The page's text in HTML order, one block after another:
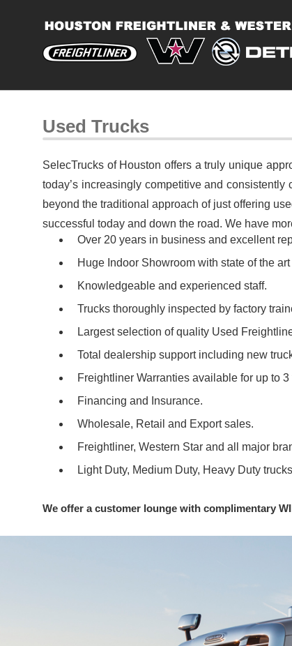
Used Trucks
SelecTrucks of Houston offers a truly unique
today’s increasingly competitive and
beyond the traditional approach of just offering
successful today and down the road. We have
Over 20 years in business and excellent
Huge Indoor Showroom with state of the art
Knowledgeable and experienced staff.
Trucks thoroughly inspected by factory
Largest selection of quality Used
Total dealership support including new
Freightliner Warranties available for up to
Financing and Insurance.
Wholesale, Retail and Export sales.
Freightliner, Western Star and all major
Light Duty, Medium Duty, Heavy Duty
We offer a customer lounge with complimentary